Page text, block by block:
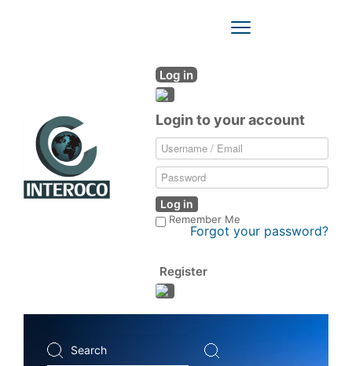
Log in
Login to your account
Log in
Remember Me
Forgot your password?
Register
Toggle
Search
...